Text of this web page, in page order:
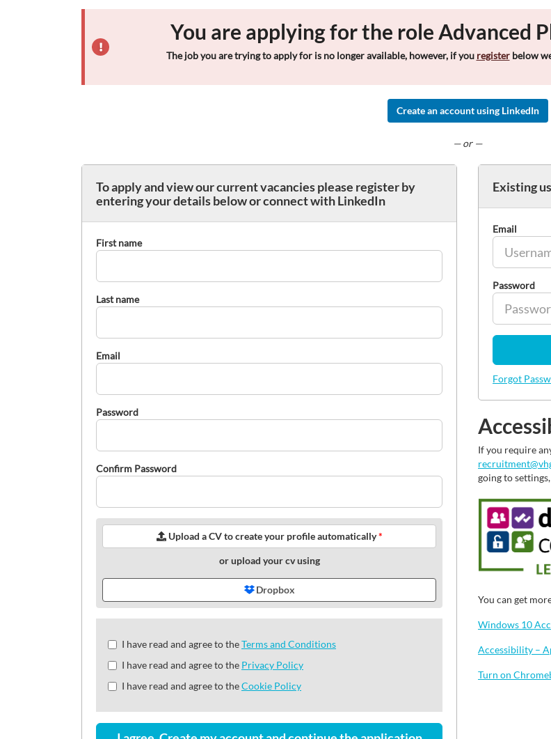
You are applying for the role Advanced
The job you are trying to apply for is no longer available, however, if you registerbelow
Create an account using LinkedIn
— or —
To apply and view our current vacancies please register by
entering your details below or connect with LinkedIn
First name
Last name
Email
Password
Confirm Password
Upload a CV to create your profile automatically*
or upload your cv using
Dropbox
Check
&
Check
recommended
I have read and agree to theTerms and Conditions
I have read and agree to the Privacy Policy
I have read and agree to theCookie Policy
Existing
Email
Password
Forgot
If you require
going to
You can get
Windows 10
Accessibility –
Turn on